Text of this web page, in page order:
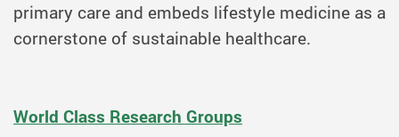
primary care and embeds lifestyle medicine as a
cornerstone of sustainable healthcare.
World Class Research Groups